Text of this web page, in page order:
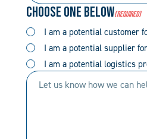
(Required)
(Required)
Choose One Below(Required)
I am a potential customer
I am a potential supplier
I am a potential logistics
Let